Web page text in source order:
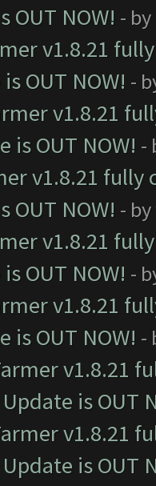
OUT NOW! - by
v1.8.21
OUT NOW! -
v1.8.21
is OUT NOW! -
v1.8.21
OUT NOW! - by
v1.8.21
OUT NOW! -
v1.8.21
is OUT NOW! -
v1.8.21
is OUT
v1.8.21
is OUT